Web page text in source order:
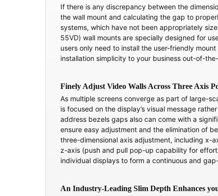
If there is any discrepancy between the
the wall mount and calculating the gap to
systems, which have not been appropriately
55VD) wall mounts are specially designed for
users only need to install the user-friendly
installation simplicity to your business out-of-
Finely Adjust Video Walls Across Three Axis
As multiple screens converge as part of large-
is focused on the display’s visual message
address bezels gaps also can come with a
ensure easy adjustment and the elimination of
three-dimensional axis adjustment, including x-
z-axis (push and pull pop-up capability for
individual displays to form a continuous and
An Industry-Leading Slim Depth Enhances